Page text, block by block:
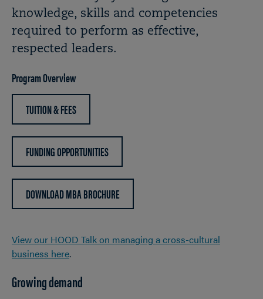
knowledge, skills and competencies
required to perform as effective,
respected leaders.
Program Overview
TUITION & FEES
FUNDING OPPORTUNITIES
DOWNLOAD MBA BROCHURE
View our HOOD Talk on managing a cross-cultural
business here.
Growing demand